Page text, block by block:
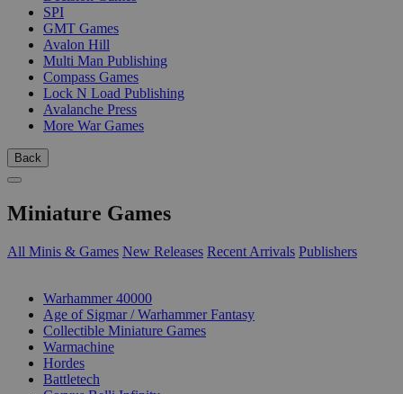
SPI
GMT Games
Avalon Hill
Multi Man Publishing
Compass Games
Lock N Load Publishing
Avalanche Press
More War Games
Back
Miniature Games
All Minis & Games New Releases Recent Arrivals Publishers
Warhammer 40000
Age of Sigmar / Warhammer Fantasy
Collectible Miniature Games
Warmachine
Hordes
Battletech